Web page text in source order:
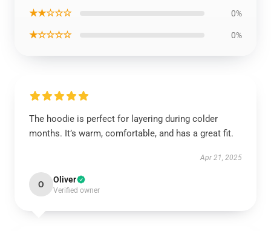
★★☆☆☆ 0%
★☆☆☆☆ 0%
The hoodie is perfect for layering during colder
months. It’s warm, comfortable, and has a great fit.
Apr 21, 2025
O Oliver
Verified owner